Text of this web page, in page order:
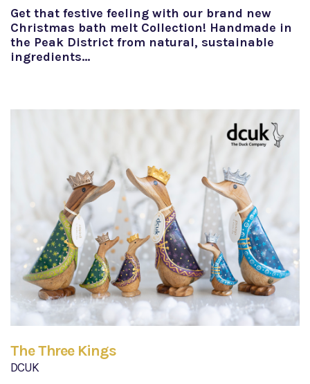
Get that festive feeling with our brand new
Christmas bath melt Collection! Handmade in
the Peak District from natural, sustainable
ingredients…
The Three Kings
DCUK